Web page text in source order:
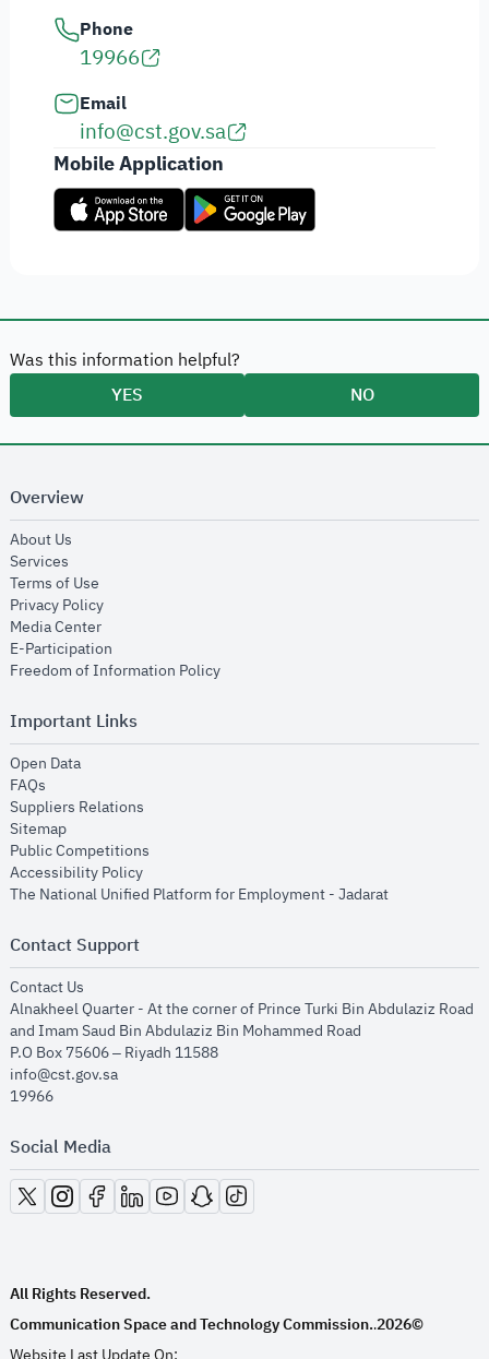
Phone
19966
Email
info@cst.gov.sa
Mobile Application
Was this information helpful?
YES
NO
Overview
About Us
Services
Terms of Use
Privacy Policyopens in new window
Media Centeropens in new window
E-Participation
Freedom of Information Policyopens in new window
Important Links
Open Dataopens in new window
FAQs
Suppliers Relations
Sitemapopens in new window
Public Competitions
Accessibility Policyopens in new window
The National Unified Platform for Employment - Jadaratopens in new
Contact Support
Contact Us
Alnakheel Quarter - At the corner of Prince Turki Bin Abdulaziz Road
and Imam Saud Bin Abdulaziz Bin Mohammed Road​
P.O Box 75606 – Riyadh 11588
info@cst.gov.sa
19966
Social Media
opens in new window
opens in new window
opens in new window
opens in new window
opens in new window
opens in new window
opens in new window
All Rights Reserved.
Communication Space and Technology Commission..2026©